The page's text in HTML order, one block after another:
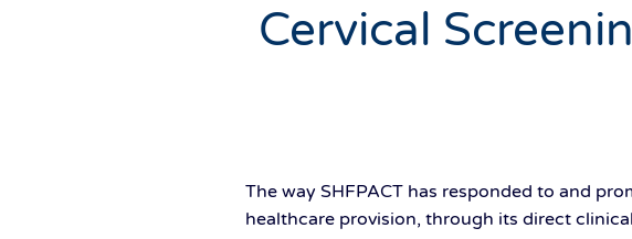
Cervical
The way SHFPACT has responded to and
healthcare provision, through its direct